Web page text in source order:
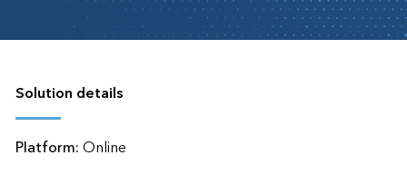
Solution details
Platform:Online